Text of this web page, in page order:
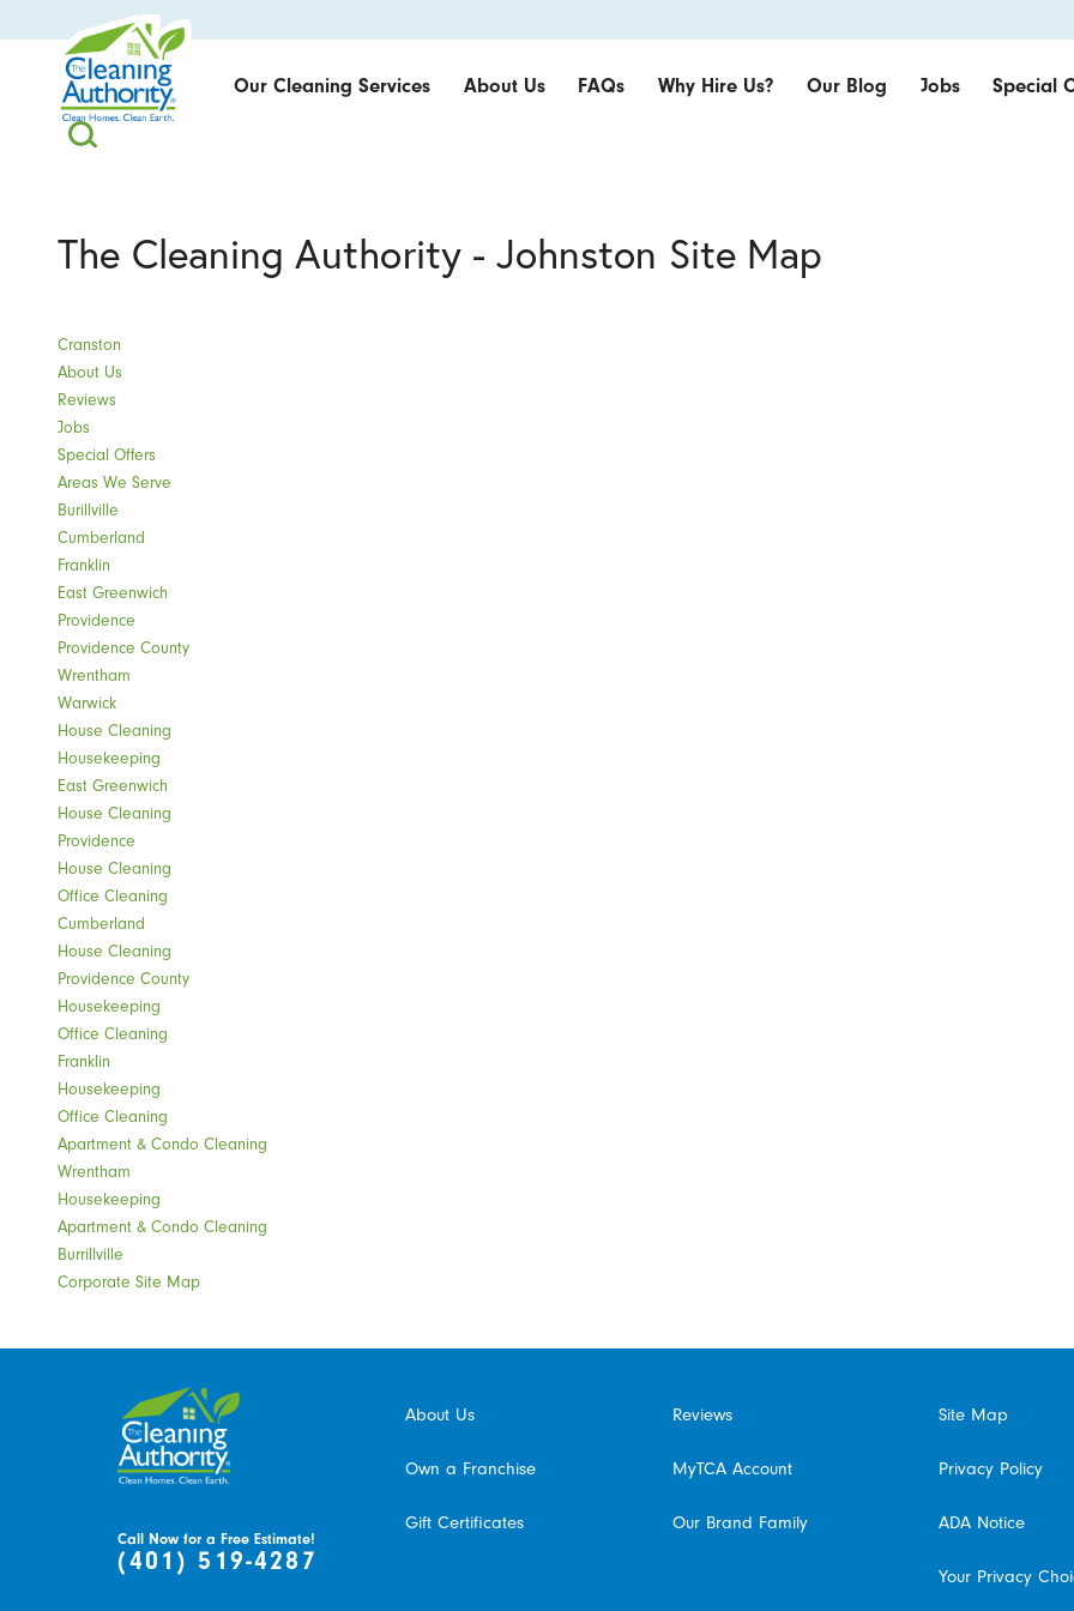
Our Cleaning Services About Us FAQs Why Hire Us? Our Blog Jobs Special
The Cleaning Authority - Johnston Site Map
Cranston
About Us
Reviews
Jobs
Special Offers
Areas We Serve
Burillville
Cumberland
Franklin
East Greenwich
Providence
Providence County
Wrentham
Warwick
House Cleaning
Housekeeping
East Greenwich
House Cleaning
Providence
House Cleaning
Office Cleaning
Cumberland
House Cleaning
Providence County
Housekeeping
Office Cleaning
Franklin
Housekeeping
Office Cleaning
Apartment & Condo Cleaning
Wrentham
Housekeeping
Apartment & Condo Cleaning
Burrillville
Corporate Site Map
Call Now for a Free Estimate!
(401) 519-4287
About Us Reviews
Own a Franchise MyTCA Account
Gift Certificates Our Brand Family
Site Map
Privacy Policy
ADA Notice
Your Privacy